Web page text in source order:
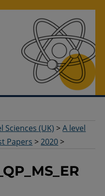
Sciences (UK) >A level
Papers >2020 >